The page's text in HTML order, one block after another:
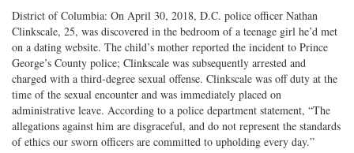
District of Columbia: On April 30, 2018, D.C. police officer Nathan
Clinkscale, 25, was discovered in the bedroom of a teenage girl he’d met
on a dating website. The child’s mother reported the incident to Prince
George’s County police; Clinkscale was subsequently arrested and
charged with a third-degree sexual offense. Clinkscale was off duty at the
time of the sexual encounter and was immediately placed on
administrative leave. According to a police department statement, “The
allegations against him are disgraceful, and do not represent the standards
of ethics our sworn officers are committed to upholding every day.”